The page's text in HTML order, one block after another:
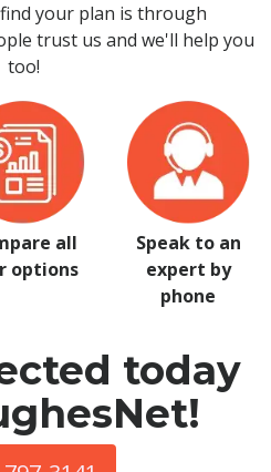
your plan is through
trust us and we'll help you
too!
all
options
Speak to an
expert by
phone
today